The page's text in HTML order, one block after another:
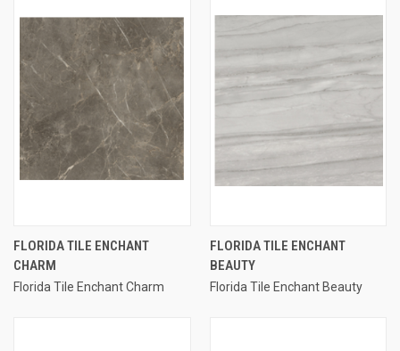
FLORIDA TILE ENCHANT
CHARM
Florida Tile Enchant Charm
FLORIDA TILE ENCHANT
BEAUTY
Florida Tile Enchant Beauty